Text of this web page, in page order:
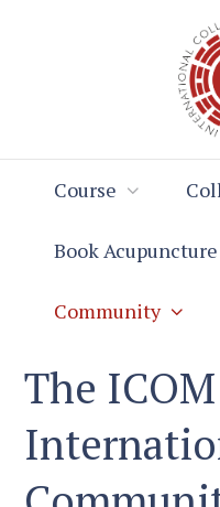
Course
Book Acupuncture
Community
The ICOM